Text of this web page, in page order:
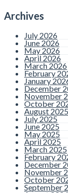
Archives
July 2026
June 2026
May 2026
April 2026
March 2026
February
January
December
November
October
August 2025
July 2025
June 2025
May 2025
April 2025
March 2025
February
December
November
October
September